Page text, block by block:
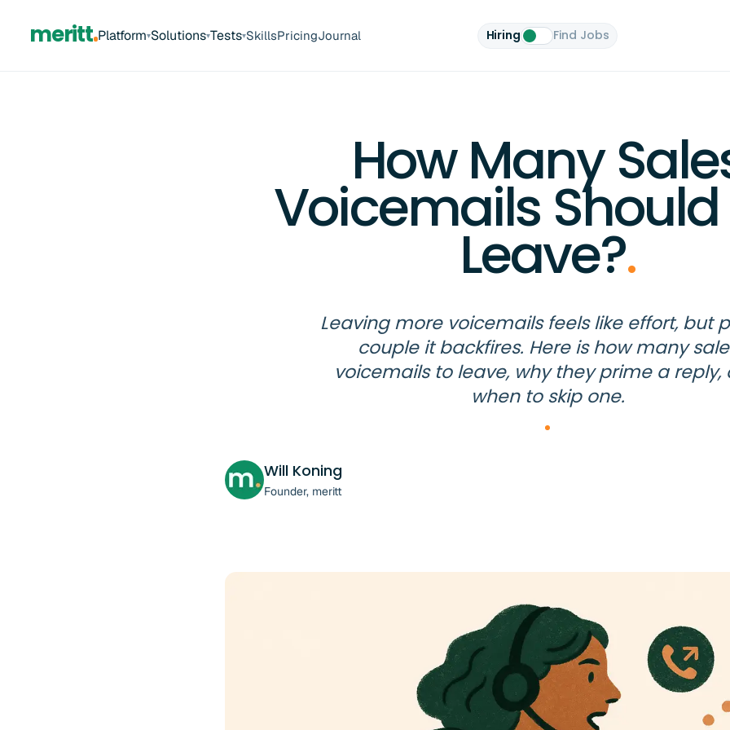
meritt Platform▾Solutions▾Tests▾SkillsPricingJournal Hiring Find Jobs
How Many
Voicemails Should
Leave?.
Leaving more voicemails feels like effort, but
couple it backfires. Here is how many
voicemails to leave, why they prime a reply,
when to skip one.
Will Koning
Founder, meritt